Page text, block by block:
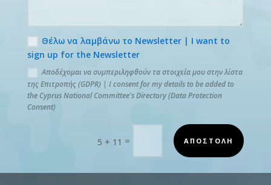
Θέλω να λαμβάνω το Newsletter | I want to
sign up for the Newsletter
Αποδέχομαι να συμπεριληφθούν τα στοιχεία μου στην λίστα
της Επιτροπής (GDPR) | I consent for my details to be added to
the Cyprus National Committee's Directory (Data Protection
Consent)
5 + 11 = ΑΠΟΣΤΟΛΗ